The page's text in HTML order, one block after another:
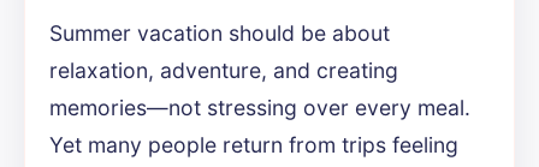
Summer vacation should be about
relaxation, adventure, and creating
memories—not stressing over every meal.
Yet many people return from trips feeling